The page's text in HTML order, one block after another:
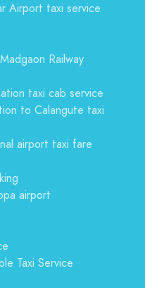
Airport taxi service
Railway
taxi cab service
to Calangute taxi
airport taxi fare
airport
Taxi Service